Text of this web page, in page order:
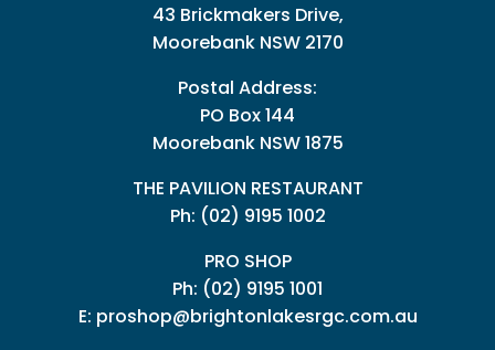
43 Brickmakers Drive,
Moorebank NSW 2170
Postal Address:
PO Box 144
Moorebank NSW 1875
THE PAVILION RESTAURANT
Ph: (02) 9195 1002
PRO SHOP
Ph: (02) 9195 1001
E: proshop@brightonlakesrgc.com.au